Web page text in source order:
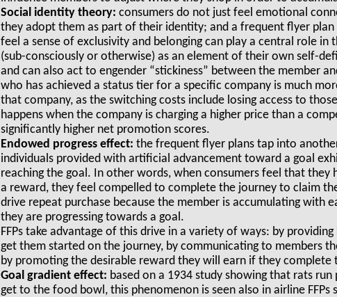
Social identity theory: consumers do not just feel emotional
they adopt them as part of their identity; and a frequent flyer
feel a sense of exclusivity and belonging can play a central role in
(sub-consciously or otherwise) as an element of their own self-
and can also act to engender “stickiness” between the member
who has achieved a status tier for a specific company is much
that company, as the switching costs include losing access to
happens when the company is charging a higher price than a
significantly higher net promotion scores.
Endowed progress effect: the frequent flyer plans tap into
individuals provided with artificial advancement toward a goal
reaching the goal. In other words, when consumers feel that
a reward, they feel compelled to complete the journey to claim
drive repeat purchase because the member is accumulating with
they are progressing towards a goal.
FFPstake advantage of this drive in a variety of ways: by
get them started on the journey, by communicating to members
by promoting the desirable reward they will earn if they complete
Goal gradient effect: based on a 1934 study showing that rats
get to the food bowl, this phenomenon is seen also in airline